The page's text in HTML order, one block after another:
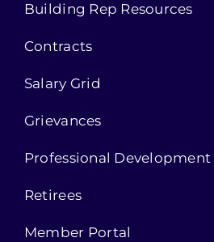
Building Rep Resources
Contracts
Salary Grid
Grievances
Professional Development
Retirees
Member Portal